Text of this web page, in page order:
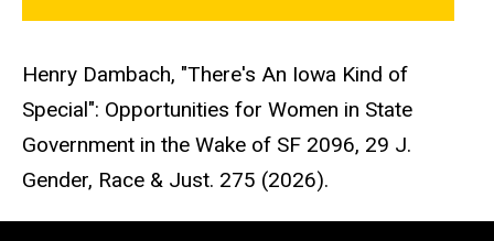
Henry Dambach, "There's An Iowa Kind of
Special": Opportunities for Women in State
Government in the Wake of SF 2096, 29 J.
Gender, Race & Just. 275 (2026).